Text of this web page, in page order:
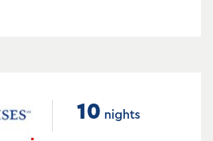
10 nights